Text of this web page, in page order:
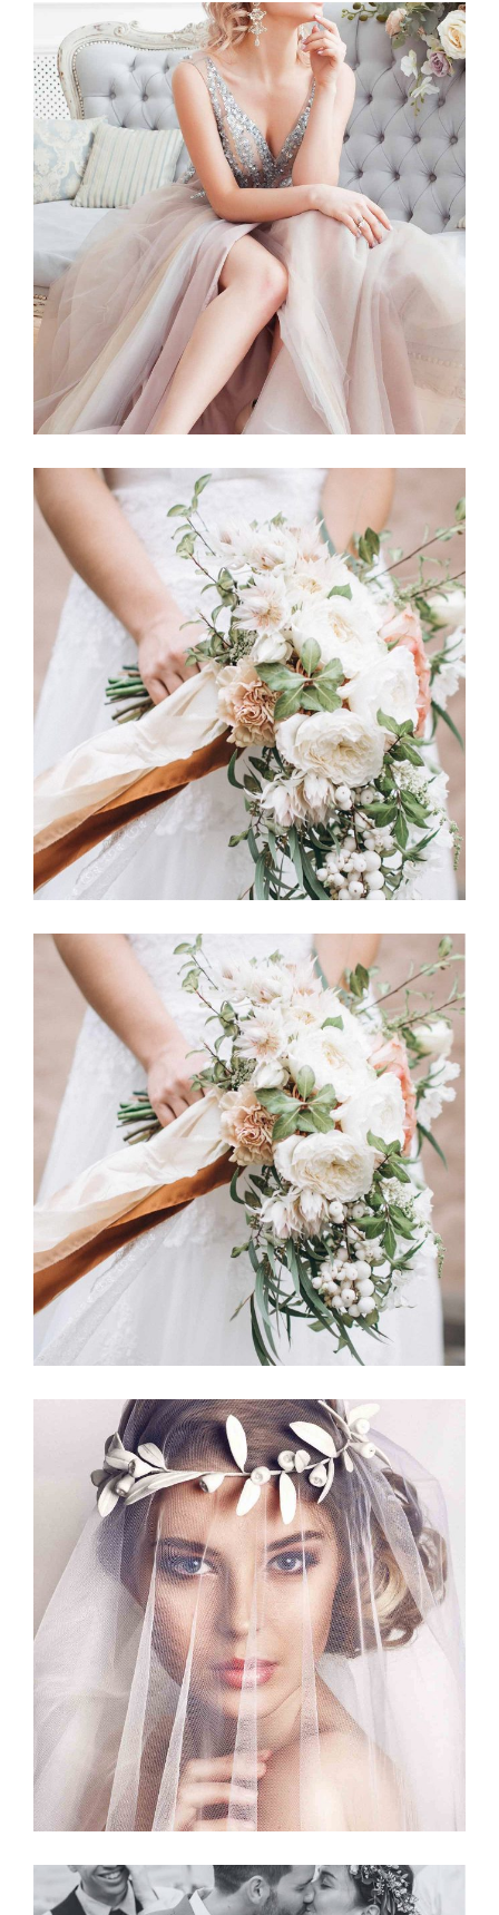
Story
BLUSHING BRIDE
Story
BOUQUET TOSS
Jewelry
BOUQUETS
Story
BRIDAL VEIL